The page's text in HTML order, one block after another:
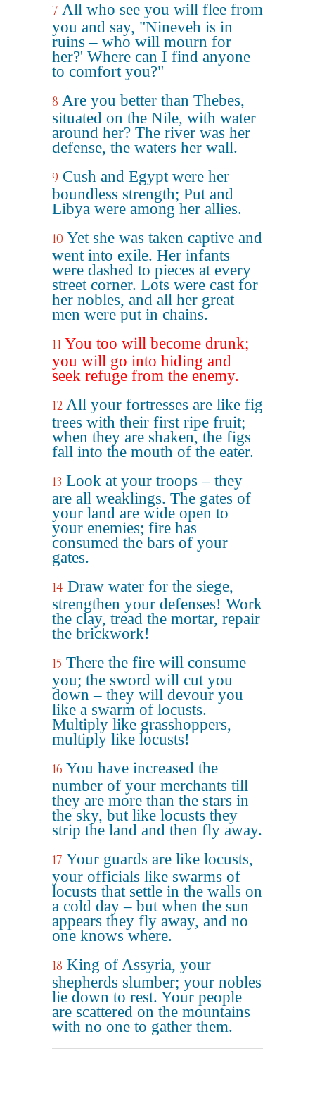
7 All who see you will flee from
you and say, "Nineveh is in
ruins – who will mourn for
her?' Where can I find anyone
to comfort you?"
8 Are you better than Thebes,
situated on the Nile, with water
around her? The river was her
defense, the waters her wall.
9 Cush and Egypt were her
boundless strength; Put and
Libya were among her allies.
10 Yet she was taken captive and
went into exile. Her infants
were dashed to pieces at every
street corner. Lots were cast for
her nobles, and all her great
men were put in chains.
11 You too will become drunk;
you will go into hiding and
seek refuge from the enemy.
12 All your fortresses are like fig
trees with their first ripe fruit;
when they are shaken, the figs
fall into the mouth of the eater.
13 Look at your troops – they
are all weaklings. The gates of
your land are wide open to
your enemies; fire has
consumed the bars of your
gates.
14 Draw water for the siege,
strengthen your defenses! Work
the clay, tread the mortar, repair
the brickwork!
15 There the fire will consume
you; the sword will cut you
down – they will devour you
like a swarm of locusts.
Multiply like grasshoppers,
multiply like locusts!
16 You have increased the
number of your merchants till
they are more than the stars in
the sky, but like locusts they
strip the land and then fly away.
17 Your guards are like locusts,
your officials like swarms of
locusts that settle in the walls on
a cold day – but when the sun
appears they fly away, and no
one knows where.
18 King of Assyria, your
shepherds slumber; your nobles
lie down to rest. Your people
are scattered on the mountains
with no one to gather them.